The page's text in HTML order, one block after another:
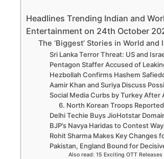
Headlines Trending Indian and
Entertainment on 24th October
The ‘Biggest’ Stories in World
Sri Lanka Terror Threat: US and
Pentagon Staffer Accused of
Hezbollah Confirms Hashem
Aamir Khan and Suriya Discuss
Social Media Curbs by Turkey After
6. North Korean Troops
Delhi Techie Buys JioHotstar
BJP’s Navya Haridas to Contest
Rohit Sharma Makes Key Changes
Pakistan, England Bound for
Also read: 15 Exciting OTT